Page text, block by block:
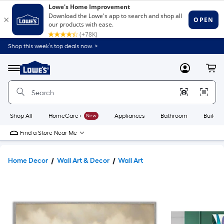
Shop this week’s top deals now. >
Menu
Link
to
Home
Home
Page
MyLowes
Shop All HomeCare+ New Appliances Bathroom
Find a Store Near Me
Home Decor Wall Art & Decor Wall Art